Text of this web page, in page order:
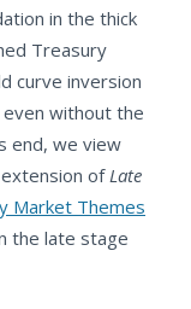
in the thick
Treasury
curve inversion
without the
end, we view
ofLate
Market Themes
the late stage